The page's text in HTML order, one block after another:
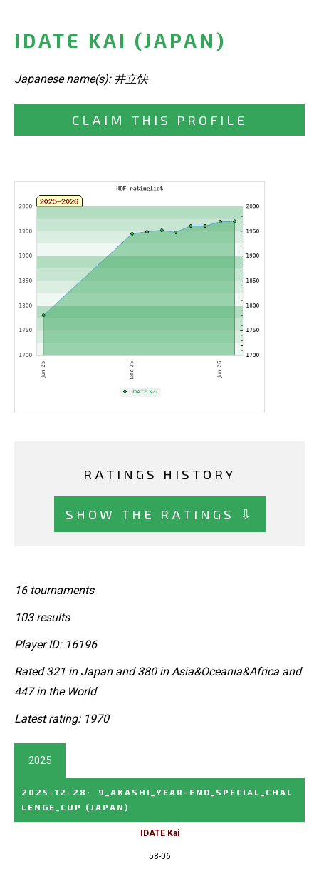
IDATE KAI (JAPAN)
Japanese name(s): 井立快
CLAIM THIS PROFILE
RATINGS HISTORY
SHOW THE RATINGS ⇩
16 tournaments
103 results
Player ID: 16196
Rated 321 in Japan and 380 in Asia&Oceania&Africa and
447 in the World
Latest rating: 1970
2025
2025-12-28 :
9_AKASHI_YEAR-END_SPECIAL_CHAL
LENGE_CUP
(JAPAN)
IDATE Kai
58-06